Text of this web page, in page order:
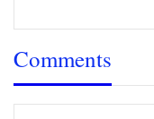
Comments